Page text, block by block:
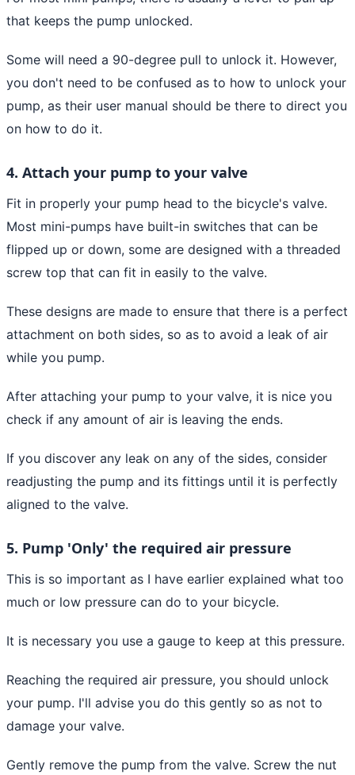
that keeps the pump unlocked.
Some will need a 90-degree pull to unlock it. However,
you don't need to be confused as to how to unlock your
pump, as their user manual should be there to direct you
on how to do it.
4. Attach your pump to your valve
Fit in properly your pump head to the bicycle's valve.
Most mini-pumps have built-in switches that can be
flipped up or down, some are designed with a threaded
screw top that can fit in easily to the valve.
These designs are made to ensure that there is a perfect
attachment on both sides, so as to avoid a leak of air
while you pump.
After attaching your pump to your valve, it is nice you
check if any amount of air is leaving the ends.
If you discover any leak on any of the sides, consider
readjusting the pump and its fittings until it is perfectly
aligned to the valve.
5. Pump 'Only' the required air pressure
This is so important as I have earlier explained what too
much or low pressure can do to your bicycle.
It is necessary you use a gauge to keep at this pressure.
Reaching the required air pressure, you should unlock
your pump. I'll advise you do this gently so as not to
damage your valve.
Gently remove the pump from the valve. Screw the nut